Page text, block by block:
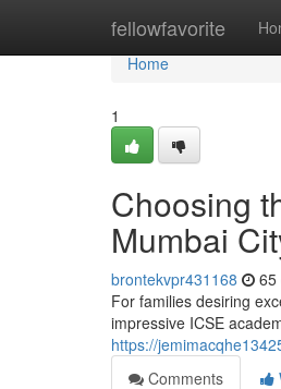
fellowfavorite
Home
Home
1
Choosing
Mumbai
brontekvpr431168 65
For families desiring
impressive ICSE
https://
Comments